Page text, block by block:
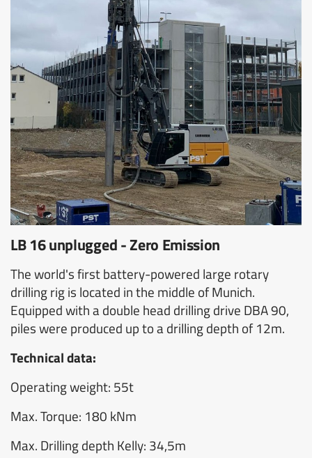
LB 16 unplugged - Zero Emission
The world's first battery-powered large rotary
drilling rig is located in the middle of Munich.
Equipped with a double head drilling drive DBA 90,
piles were produced up to a drilling depth of 12m.
Technical data:
Operating weight: 55t
Max. Torque: 180 kNm
Max. Drilling depth Kelly: 34,5m